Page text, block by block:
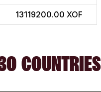
13119200.00 XOF
COUNTRIES